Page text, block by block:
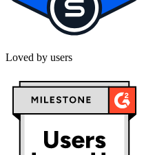
Loved by users